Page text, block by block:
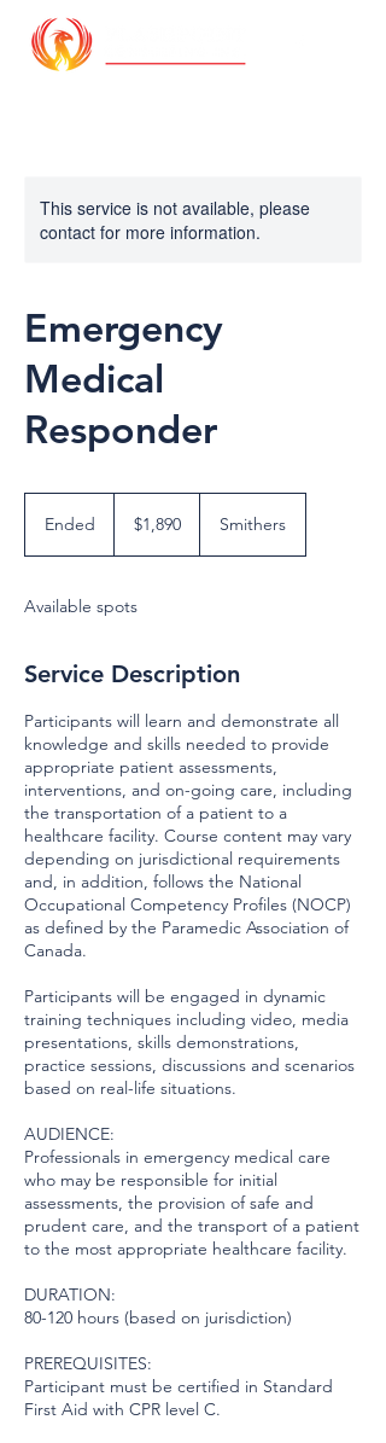
This service is not available, please
contact for more information.
Emergency
Medical
Responder
Ended
d
dollars$1,890 Smithers
Available spots
Service Description
Participants will learn and demonstrate all
knowledge and skills needed to provide
appropriate patient assessments,
interventions, and on-going care, including
the transportation of a patient to a
healthcare facility. Course content may vary
depending on jurisdictional requirements
and, in addition, follows the National
Occupational Competency Profiles (NOCP)
as defined by the Paramedic Association of
Canada.
Participants will be engaged in dynamic
training techniques including video, media
presentations, skills demonstrations,
practice sessions, discussions and scenarios
based on real-life situations.
AUDIENCE:
Professionals in emergency medical care
who may be responsible for initial
assessments, the provision of safe and
prudent care, and the transport of a patient
to the most appropriate healthcare facility.
DURATION:
80-120 hours (based on jurisdiction)
PREREQUISITES:
Participant must be certified in Standard
First Aid with CPR level C.